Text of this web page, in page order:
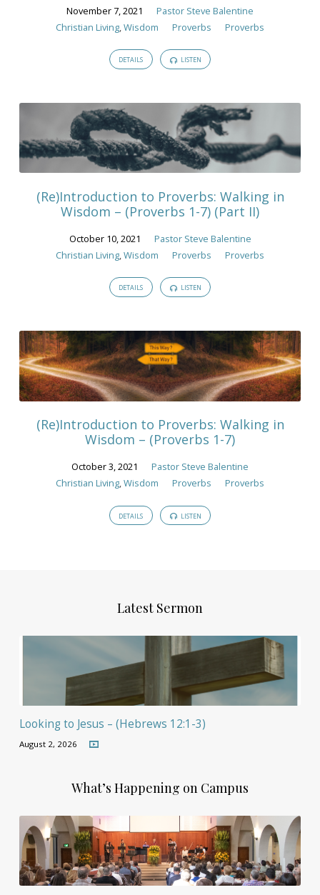
November 7, 2021
Pastor Steve Balentine
Christian Living,Wisdom Proverbs Proverbs
DETAILS LISTEN
(Re)Introduction to Proverbs: Walking in
Wisdom – (Proverbs 1-7) (Part II)
October 10, 2021
Pastor Steve Balentine
Christian Living,Wisdom Proverbs Proverbs
DETAILS LISTEN
(Re)Introduction to Proverbs: Walking in
Wisdom – (Proverbs 1-7)
October 3, 2021
Pastor Steve Balentine
Christian Living,Wisdom Proverbs Proverbs
DETAILS LISTEN
Latest Sermon
Looking to Jesus – (Hebrews 12:1-3)
August 2, 2026
What’s Happening on Campus